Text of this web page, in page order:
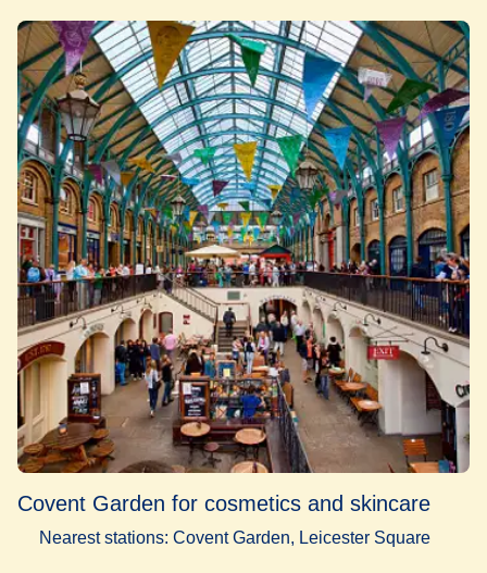
Covent Garden for cosmetics and skincare
Nearest stations: Covent Garden, Leicester Square